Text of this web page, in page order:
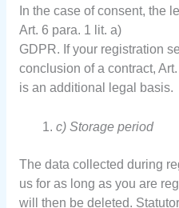
In the case of consent, the
Art. 6 para. 1 lit. a)
GDPR. If your registration
conclusion of a contract,
is an additional legal basis.
c) Storage period
The data collected during
us for as long as you are
will then be deleted.